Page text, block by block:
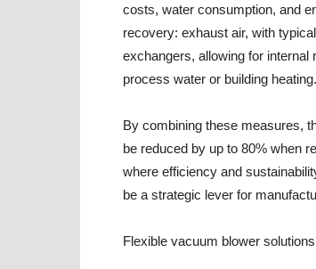
costs, water consumption, and
recovery: exhaust air, with
exchangers, allowing for internal
process water or building heating.
By combining these measures,
be reduced by up to 80% when
where efficiency and
be a strategic lever for
Flexible vacuum blower